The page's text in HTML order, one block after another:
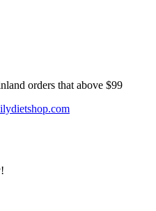
orders that above $99